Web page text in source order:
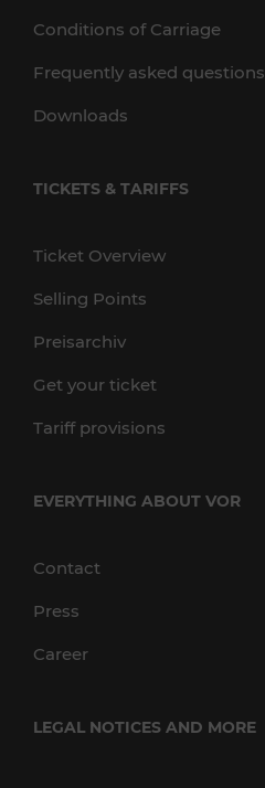
Conditions of Carriage
Frequently asked questions
Downloads
TICKETS & TARIFFS
Ticket Overview
Selling Points
Preisarchiv
Get your ticket
Tariff provisions
EVERYTHING ABOUT VOR
Contact
Press
Career
LEGAL NOTICES AND MORE